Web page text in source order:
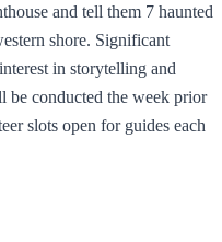
and tell them 7 haunted
shore. Significant
in storytelling and
be conducted the week prior
slots open for guides each